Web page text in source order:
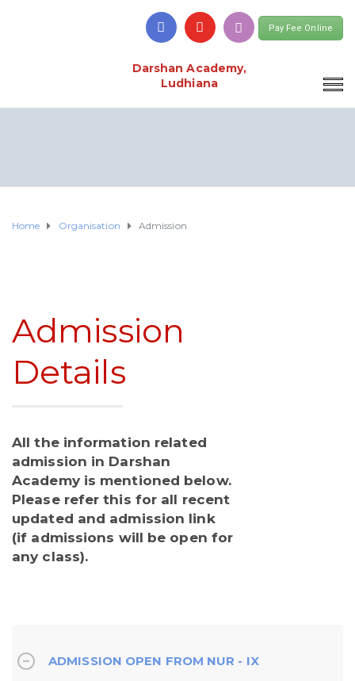
Pay Fee Online
Darshan Academy,
Ludhiana
Home Organisation Admission
Admission
Details
All the information related
admission in Darshan
Academy is mentioned below.
Please refer this for all recent
updated and admission link
(if admissions will be open for
any class).
ADMISSION OPEN FROM NUR - IX